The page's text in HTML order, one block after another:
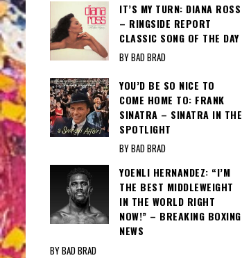
IT’S MY TURN: DIANA ROSS
– RINGSIDE REPORT
CLASSIC SONG OF THE DAY
BY BAD BRAD
YOU’D BE SO NICE TO
COME HOME TO: FRANK
SINATRA – SINATRA IN THE
SPOTLIGHT
BY BAD BRAD
YOENLI HERNANDEZ: “I’M
THE BEST MIDDLEWEIGHT
IN THE WORLD RIGHT
NOW!” – BREAKING BOXING
NEWS
BY BAD BRAD